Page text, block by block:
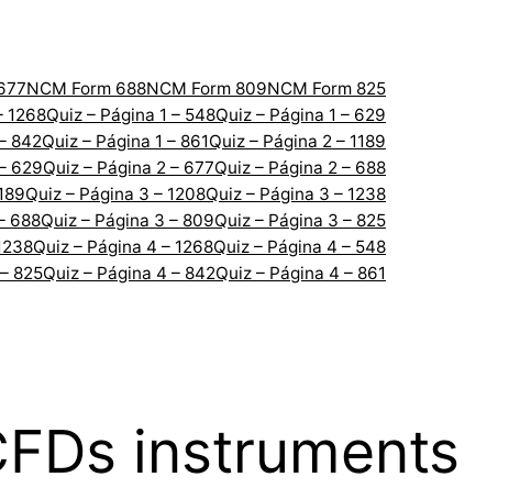
NCM Form 688NCM Form 809NCM Form 825
1268Quiz – Página 1 – 548Quiz – Página 1 – 629
842Quiz – Página 1 – 861Quiz – Página 2 – 1189
629Quiz – Página 2 – 677Quiz – Página 2 – 688
Quiz – Página 3 – 1208Quiz – Página 3 – 1238
688Quiz – Página 3 – 809Quiz – Página 3 – 825
Quiz – Página 4 – 1268Quiz – Página 4 – 548
825Quiz – Página 4 – 842Quiz – Página 4 – 861
instruments